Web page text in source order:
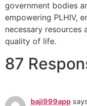
government bodies
empowering PLHIV,
necessary
quality of life.
87
baji999app